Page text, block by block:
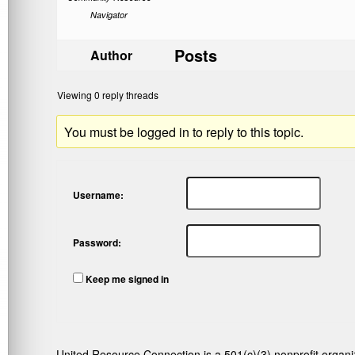
Navigator
Author Posts
Viewing 0 reply threads
You must be logged in to reply to this topic.
Username:
Password:
Keep me signed in